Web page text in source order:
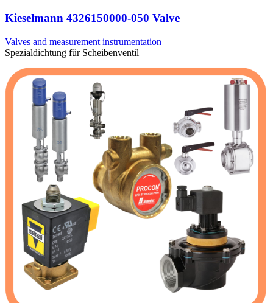
Kieselmann 4326150000-050 Valve
Valves and measurement instrumentation
Spezialdichtung für Scheibenventil